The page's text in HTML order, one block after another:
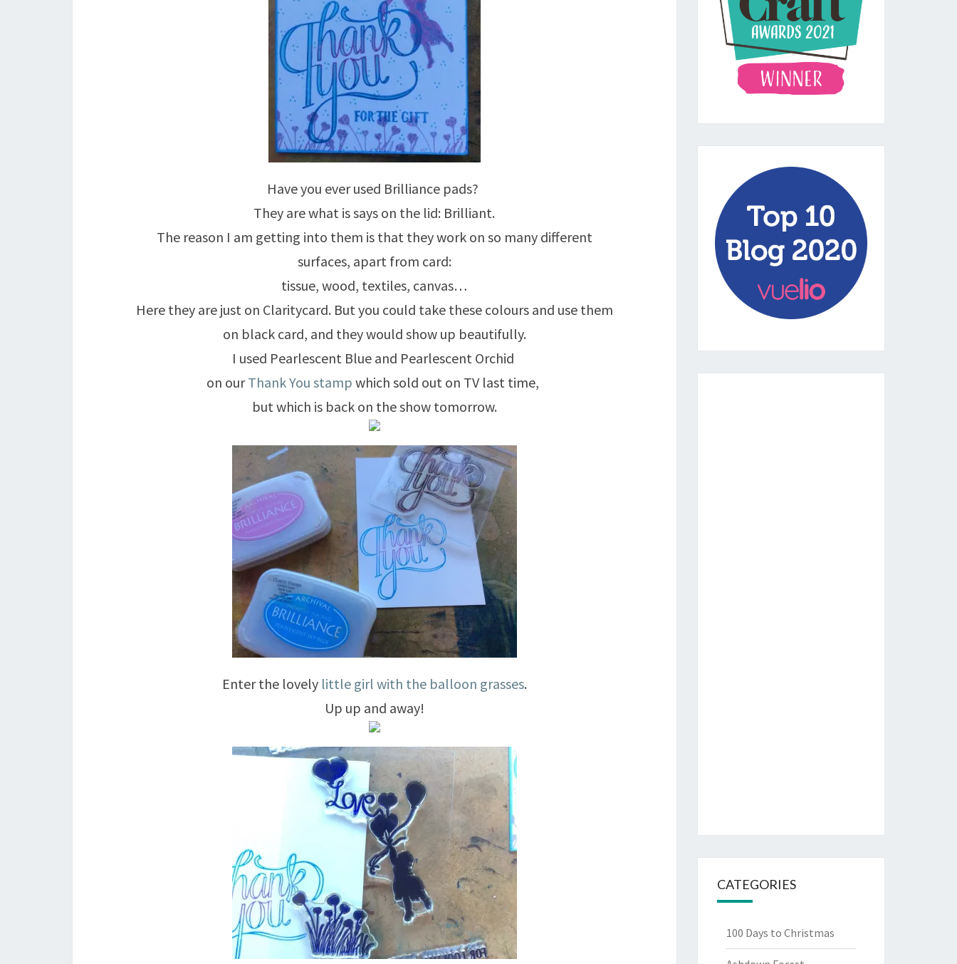
Have you ever used Brilliance pads?
They are what is says on the lid: Brilliant.
The reason I am getting into them is that they work on so many different
surfaces, apart from card:
tissue, wood, textiles, canvas…
Here they are just on Claritycard. But you could take these colours and use them
on black card, and they would show up beautifully.
I used Pearlescent Blue and Pearlescent Orchid
on ourThank You stamp which sold out on TV last time,
but which is back on the show tomorrow.
Enter the lovely little girl with the balloon grasses.
Up up and away!
CATEGORIES
100 Days to Christmas